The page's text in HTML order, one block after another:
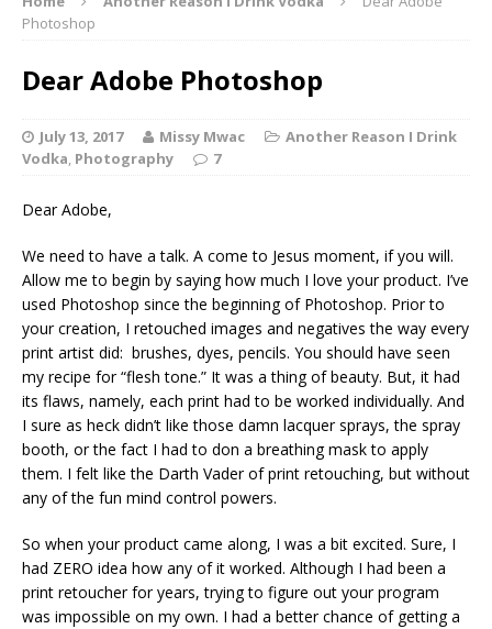
Photoshop
Dear Adobe Photoshop
July 13, 2017 Missy Mwac
Another Reason I Drink
Vodka, Photography 7
Dear Adobe,
We need to have a talk. A come to Jesus moment, if you will.
Allow me to begin by saying how much I love your product. I’ve
used Photoshop since the beginning of Photoshop. Prior to
your creation, I retouched images and negatives the way every
print artist did: brushes, dyes, pencils. You should have seen
my recipe for “flesh tone.” It was a thing of beauty. But, it had
its flaws, namely, each print had to be worked individually. And
I sure as heck didn’t like those damn lacquer sprays, the spray
booth, or the fact I had to don a breathing mask to apply
them. I felt like the Darth Vader of print retouching, but without
any of the fun mind control powers.
So when your product came along, I was a bit excited. Sure, I
had ZERO idea how any of it worked. Although I had been a
print retoucher for years, trying to figure out your program
was impossible on my own. I had a better chance of getting a